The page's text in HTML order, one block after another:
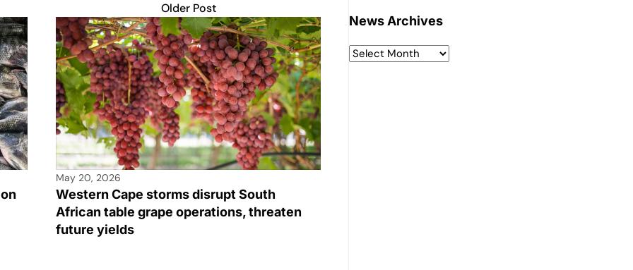
Older Post
May 20, 2026
Western Cape storms disrupt South
African table grape operations, threaten
future yields
News Archives